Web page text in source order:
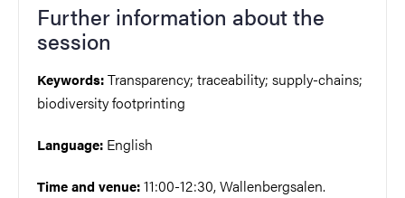
Further information about the
session
Keywords:Transparency; traceability; supply-chains;
biodiversity footprinting
Language: English
Time and venue:11:00-12:30, Wallenbergsalen.